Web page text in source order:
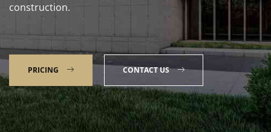
construction.
PRICING CONTACT US